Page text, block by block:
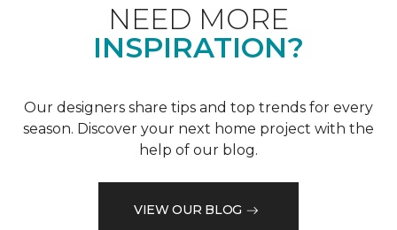
NEED MORE
INSPIRATION?
Our designers share tips and top trends for every
season. Discover your next home project with the
help of our blog.
VIEW OUR BLOG